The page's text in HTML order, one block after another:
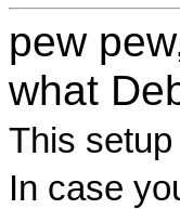
pew
what
This
In case